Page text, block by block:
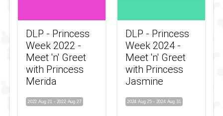
DLP - Princess
Week 2022 -
Meet 'n' Greet
with Princess
Merida
2022 Aug 21 - 2022 Aug 27
DLP - Princess
Week 2024 -
Meet 'n' Greet
with Princess
Jasmine
2024 Aug 25 - 2024 Aug 31